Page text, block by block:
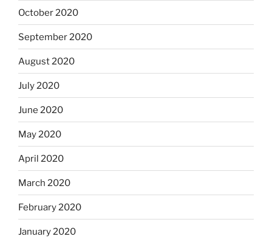
October 2020
September 2020
August 2020
July 2020
June 2020
May 2020
April 2020
March 2020
February 2020
January 2020